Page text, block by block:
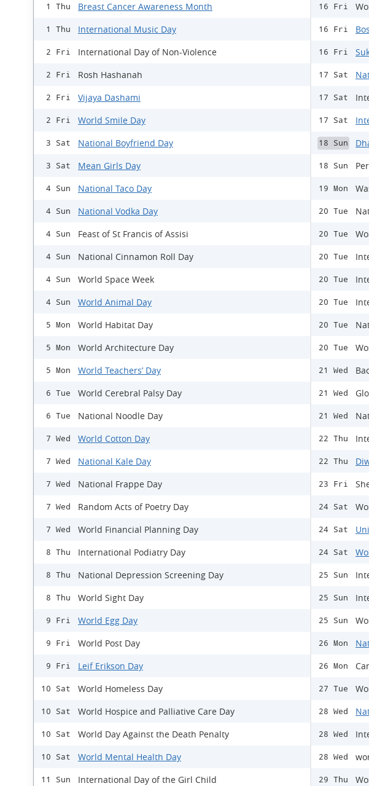
1 Thu Breast Cancer Awareness Month
1 Thu International Music Day
2 Fri International Day of Non-Violence
2 Fri Rosh Hashanah
2 Fri Vijaya Dashami
2 Fri World Smile Day
3 Sat National Boyfriend Day
3 Sat Mean Girls Day
4 Sun National Taco Day
4 Sun National Vodka Day
4 Sun Feast of St Francis of Assisi
4 Sun National Cinnamon Roll Day
4 Sun World Space Week
4 Sun World Animal Day
5 Mon World Habitat Day
5 Mon World Architecture Day
5 Mon World Teachers’ Day
6 Tue World Cerebral Palsy Day
6 Tue National Noodle Day
7 Wed World Cotton Day
7 Wed National Kale Day
7 Wed National Frappe Day
7 Wed Random Acts of Poetry Day
7 Wed World Financial Planning Day
8 Thu International Podiatry Day
8 Thu National Depression Screening Day
8 Thu World Sight Day
9 Fri World Egg Day
9 Fri World Post Day
9 Fri Leif Erikson Day
10 Sat World Homeless Day
10 Sat World Hospice and Palliative Care Day
10 Sat World Day Against the Death Penalty
10 Sat World Mental Health Day
11 Sun International Day of the Girl Child
16 Fri
16 Fri
16 Fri
17 Sat
17 Sat
17 Sat
18 Sun
18 Sun
19 Mon
20 Tue
20 Tue
20 Tue
20 Tue
20 Tue
20 Tue
20 Tue
21 Wed
21 Wed
21 Wed
22 Thu
22 Thu
23 Fri
24 Sat
24 Sat
24 Sat
25 Sun
25 Sun
25 Sun
26 Mon
26 Mon
27 Tue
28 Wed
28 Wed
28 Wed
29 Thu